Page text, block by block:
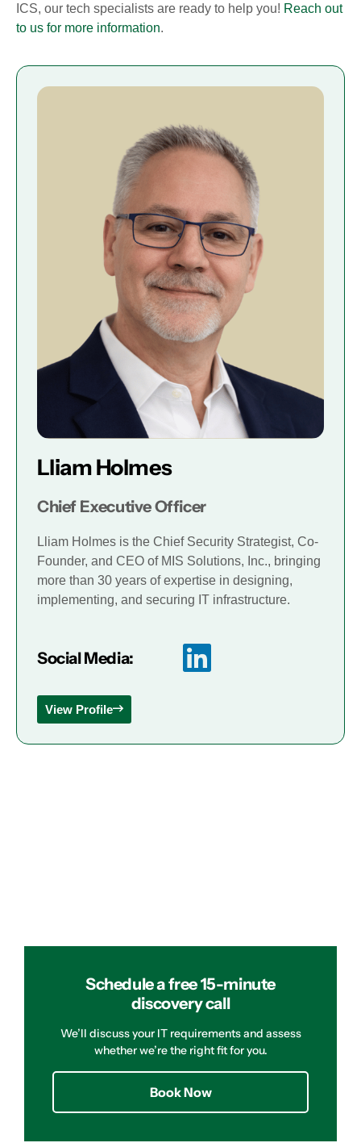
ICS, our tech specialists are ready to help you! Reach out
to us for more information.
Lliam Holmes
Chief Executive Officer
Lliam Holmes is the Chief Security Strategist, Co-
Founder, and CEO of MIS Solutions, Inc., bringing
more than 30 years of expertise in designing,
implementing, and securing IT infrastructure.
Social Media:
View Profile
Schedule a free 15-minute
discovery call
We’ll discuss your IT requirements and assess
whether we’re the right fit for you.
Book Now